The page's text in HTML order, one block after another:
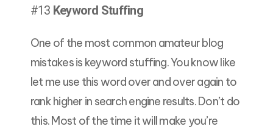
#13 Keyword Stuffing
One of the most common amateur blog
mistakes is keyword stuffing. You know like
let me use this word over and over again to
rank higher in search engine results. Don’t do
this. Most of the time it will make you’re